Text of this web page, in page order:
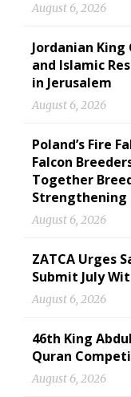
August 6, 2026
Jordanian
and Islamic
in Jerusalem
August 6, 2026
Poland’s Fire
Falcon
Together
August 6, 2026
ZATCA Urges
Submit July
August 6, 2026
46th King
Quran
August 6, 2026